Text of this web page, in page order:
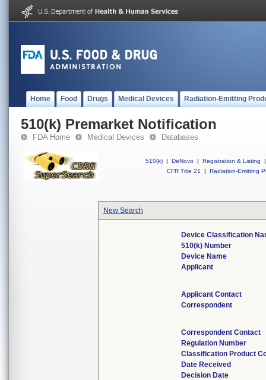
Home Food Drugs Medical Devices Radiation-Emitting
510(k) Premarket Notification
FDA Home Medical Devices Databases
510(k) | DeNovo | Registration & Listing
|
CFR Title 21
| Radiation-Emitting
New Search
Device Classification
510(k) Number
Device Name
Applicant
Applicant Contact
Correspondent
Correspondent Contact
Regulation Number
Classification Product
Date Received
Decision Date